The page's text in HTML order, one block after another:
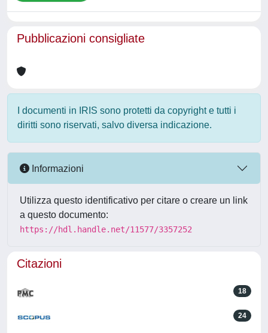
Pubblicazioni consigliate
I documenti in IRIS sono protetti da copyright e tutti i
diritti sono riservati, salvo diversa indicazione.
Informazioni
Utilizza questo identificativo per citare o creare un link
a questo documento:
https://hdl.handle.net/11577/3357252
Citazioni
18
24